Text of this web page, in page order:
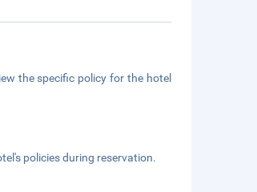
the specific policy for the hotel
policies during reservation.